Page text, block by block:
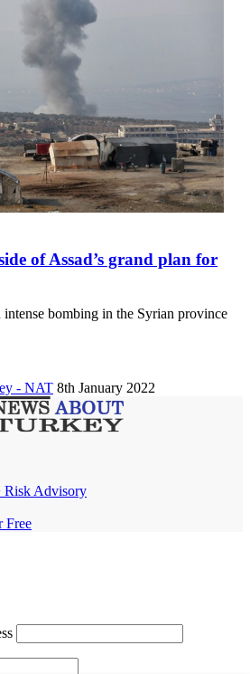
of Assad’s grand plan for
bombing in the Syrian province
- NAT 8th January 2022
Risk Advisory
Free